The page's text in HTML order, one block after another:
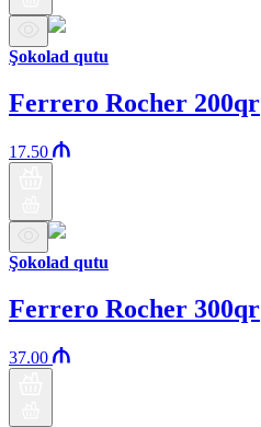
Şokolad qutu
Ferrero Rocher 200qr
17.50
Şokolad qutu
Ferrero Rocher 300qr
37.00